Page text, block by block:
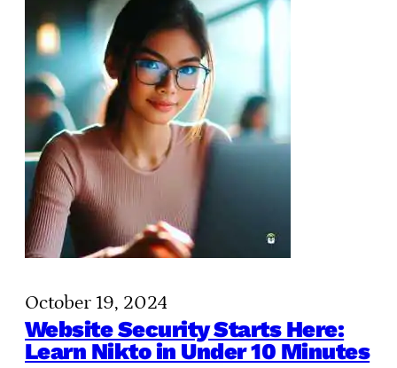
October 19, 2024
Website Security Starts Here:
Learn Nikto in Under 10 Minutes